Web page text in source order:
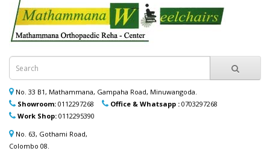
directly to the home of your loved
one's in need contact us (+94) 70 329
7268 via WhatsApp for more details of
services offered.
විදේශයන්හි වෙසෙන ඔබගේ මෙරට සිටින
ආදරණීයයන්ට ඔවුන්ගේ පහසුව තකා අවශ්‍ය
ආබාධිත උපකරණ (රෝද පුටු, ඇවිදීමේ
ආධාරක, කොමඩ් පුටු සහ තවත් උපකරණ)
නිවසටම ලබාදිය හැක. මෙම විශේෂ සේවාව
පිළිබඳ වැඩි විස්තර සඳහා (+94) 70 329 7268
whatsapp හරහා අප හා සම්බන්ධ වන්න.
No. 33 B1, Mathammana, Gampaha Road, Minuwangoda.
Showroom: 0112297268 Office & Whatsapp : 0703297268
Work Shop: 0112295390
No. 63, Gothami Road,
Colombo 08.